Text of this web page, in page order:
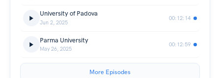
University of Padova
Jun 2, 2025
00:12:14
Parma University
May 26, 2025
00:12:59
More Episodes